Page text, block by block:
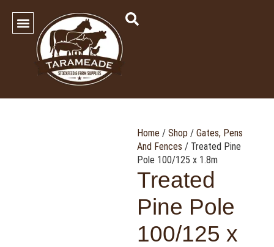
Home / Shop / Gates, Pens
And Fences / Treated Pine
Pole 100/125 x 1.8m
Treated
Pine Pole
100/125 x